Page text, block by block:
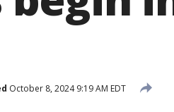
October 8, 2024 9:19 AM EDT